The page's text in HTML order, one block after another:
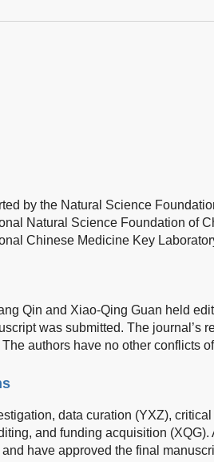
by the Natural Science
Natural Science Foundation of
Chinese Medicine Key
Qin and Xiao-Qing Guan held
was submitted. The journal’s
authors have no other conflicts
data curation (YXZ),
and funding acquisition
have approved the final